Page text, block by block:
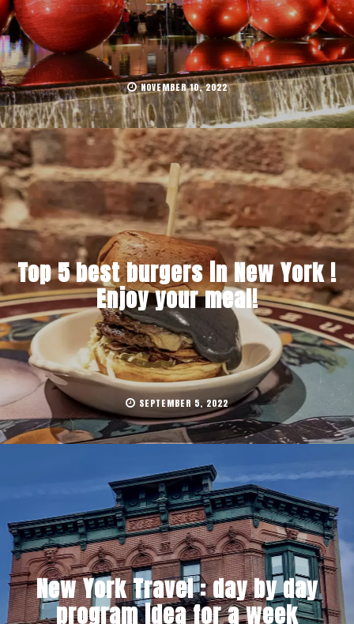
NOVEMBER 10, 2022
Top 5 best burgers in New York !
Enjoy your meal!
SEPTEMBER 5, 2022
New York Travel : day by day
program idea for a week